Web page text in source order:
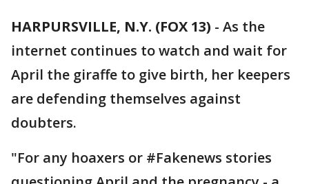
HARPURSVILLE, N.Y. (FOX 13) - As the
internet continues to watch and wait for
April the giraffe to give birth, her keepers
are defending themselves against
doubters.
"For any hoaxers or #Fakenews stories